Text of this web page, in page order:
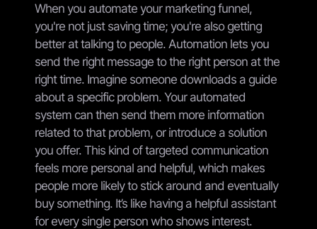
When you automate your marketing funnel,
you're not just saving time; you're also getting
better at talking to people. Automation lets you
send the right message to the right person at the
right time. Imagine someone downloads a guide
about a specific problem. Your automated
system can then send them more information
related to that problem, or introduce a solution
you offer. This kind of targeted communication
feels more personal and helpful, which makes
people more likely to stick around and eventually
buy something. It’s like having a helpful assistant
for every single person who shows interest.